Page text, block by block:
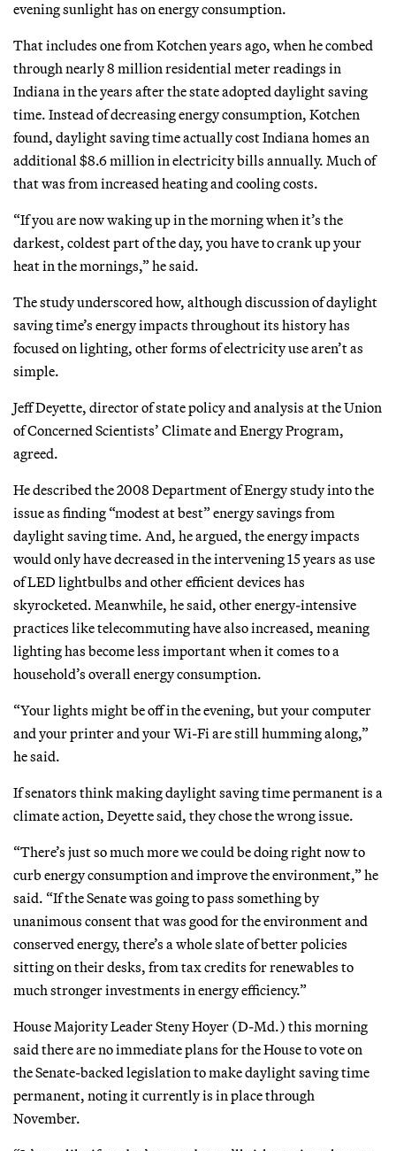
evening sunlight has on energy consumption.
That includes one from Kotchen years ago, when he combed
through nearly 8 million residential meter readings in
Indiana in the years after the state adopted daylight saving
time. Instead of decreasing energy consumption, Kotchen
found, daylight saving time actually cost Indiana homes an
additional $8.6 million in electricity bills annually. Much of
that was from increased heating and cooling costs.
“If you are now waking up in the morning when it’s the
darkest, coldest part of the day, you have to crank up your
heat in the mornings,” he said.
The study underscored how, although discussion of daylight
saving time’s energy impacts throughout its history has
focused on lighting, other forms of electricity use aren’t as
simple.
Jeff Deyette, director of state policy and analysis at the Union
of Concerned Scientists’ Climate and Energy Program,
agreed.
He described the 2008 Department of Energy study into the
issue as finding “modest at best” energy savings from
daylight saving time. And, he argued, the energy impacts
would only have decreased in the intervening 15 years as use
of LED lightbulbs and other efficient devices has
skyrocketed. Meanwhile, he said, other energy-intensive
practices like telecommuting have also increased, meaning
lighting has become less important when it comes to a
household’s overall energy consumption.
“Your lights might be off in the evening, but your computer
and your printer and your Wi-Fi are still humming along,”
he said.
If senators think making daylight saving time permanent is a
climate action, Deyette said, they chose the wrong issue.
“There’s just so much more we could be doing right now to
curb energy consumption and improve the environment,” he
said. “If the Senate was going to pass something by
unanimous consent that was good for the environment and
conserved energy, there’s a whole slate of better policies
sitting on their desks, from tax credits for renewables to
much stronger investments in energy efficiency.”
House Majority Leader Steny Hoyer (D-Md.) this morning
said there are no immediate plans for the House to vote on
the Senate-backed legislation to make daylight saving time
permanent, noting it currently is in place through
November.